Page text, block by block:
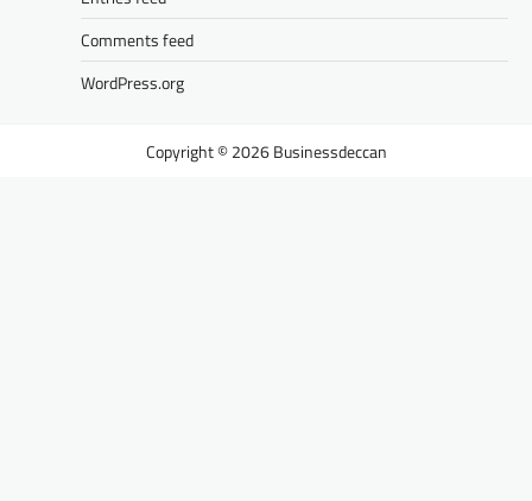
Comments feed
WordPress.org
Businessdeccan